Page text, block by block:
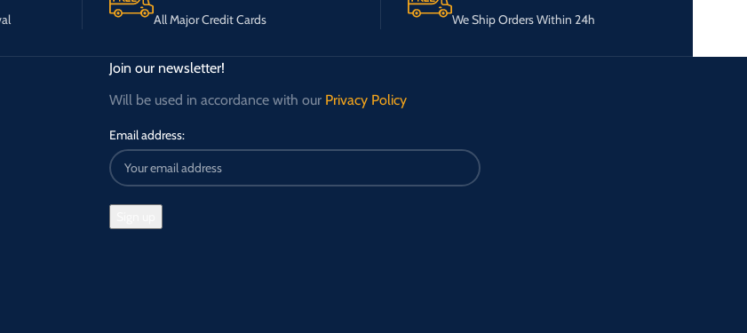
All Major Credit Cards We Ship Orders Within 24h
Join our newsletter!
Will be used in accordance with our Privacy Policy
Email address: